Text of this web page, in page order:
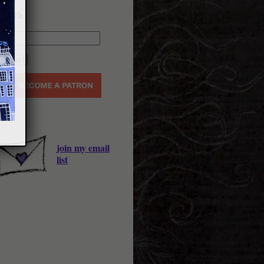
join my email
list